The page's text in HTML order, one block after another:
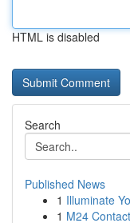
HTML is disabled
Search
Published News
1 Illuminate
1 M24